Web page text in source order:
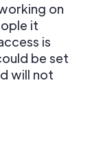
on
it
is
be set
will not